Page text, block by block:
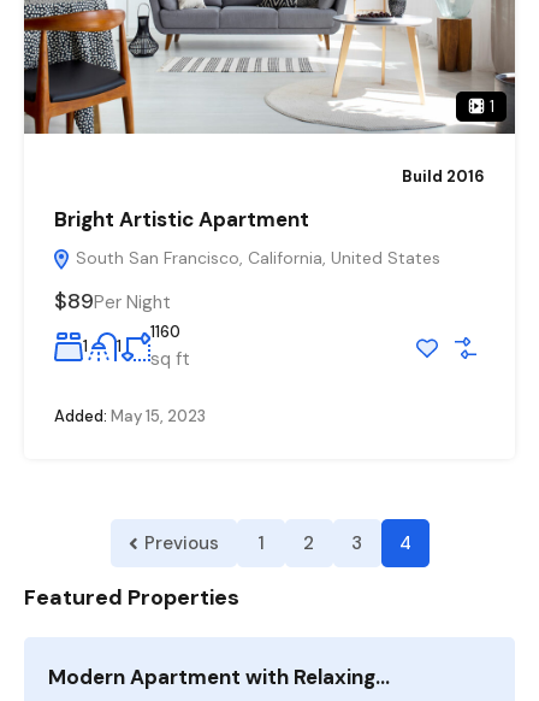
1
Build 2016
Bright Artistic Apartment
South San Francisco, California, United States
$89Per Night
1 1
1160
sq ft
Added: May 15, 2023
Previous 1 2 3 4
Featured Properties
Modern Apartment with Relaxing…